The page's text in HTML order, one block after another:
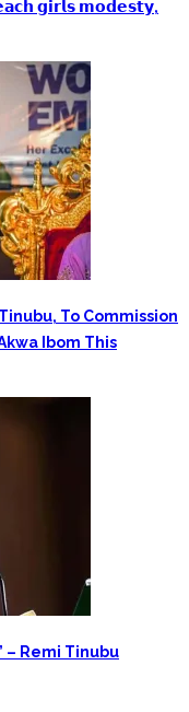
𝗴𝗶𝗿𝗹𝘀 𝗺𝗼𝗱𝗲𝘀𝘁𝘆,
To Commission
Ibom This
– Remi Tinubu